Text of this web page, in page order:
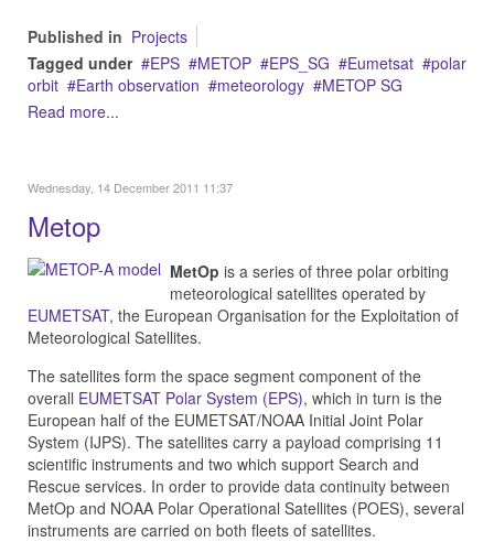
Published in Projects
Tagged under
EPS METOP EPS_SG Eumetsat
polar
orbit
Earth observation meteorology
METOP SG
Read more...
Wednesday, 14 December 2011 11:37
Metop
MetOp is a series of three polar orbiting
meteorological satellites operated by
EUMETSAT, the European Organisation for the Exploitation of
Meteorological Satellites.
The satellites form the space segment component of the
overall EUMETSAT Polar System (EPS), which in turn is the
European half of the EUMETSAT/NOAA Initial Joint Polar
System (IJPS). The satellites carry a payload comprising 11
scientific instruments and two which support Search and
Rescue services. In order to provide data continuity between
MetOp and NOAA Polar Operational Satellites (POES), several
instruments are carried on both fleets of satellites.